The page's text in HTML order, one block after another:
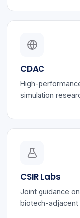
CDAC
High-
simulation
CSIR Labs
Joint guidance
biotech-adjacent